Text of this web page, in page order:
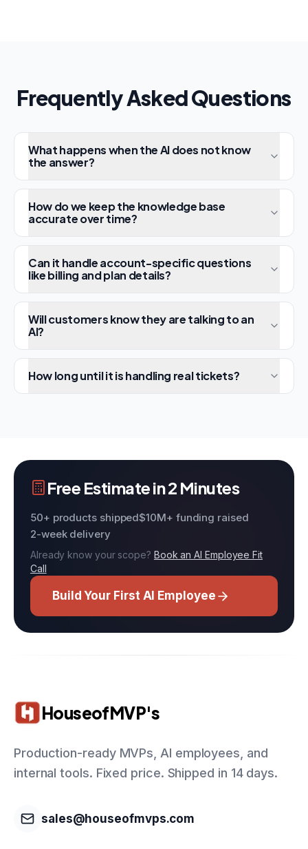
Frequently Asked Questions
What happens when the AI does not know
the answer?
How do we keep the knowledge base
accurate over time?
Can it handle account-specific questions
like billing and plan details?
Will customers know they are talking to an
AI?
How long until it is handling real tickets?
Free Estimate in 2 Minutes
50+ products shipped$10M+ funding raised
2-week delivery
Already know your scope? Book an AI Employee Fit
Call
Build Your First AI Employee
HouseofMVP's
Production-ready MVPs, AI employees, and
internal tools. Fixed price. Shipped in 14 days.
sales@houseofmvps.com